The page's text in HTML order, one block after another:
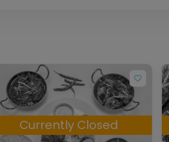
Currently Closed